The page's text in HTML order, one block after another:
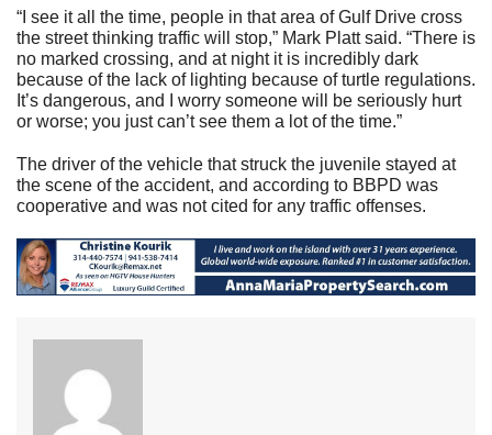
“I see it all the time, people in that area of Gulf Drive cross
the street thinking traffic will stop,” Mark Platt said. “There is
no marked crossing, and at night it is incredibly dark
because of the lack of lighting because of turtle regulations.
It’s dangerous, and I worry someone will be seriously hurt
or worse; you just can’t see them a lot of the time.”
The driver of the vehicle that struck the juvenile stayed at
the scene of the accident, and according to BBPD was
cooperative and was not cited for any traffic offenses.